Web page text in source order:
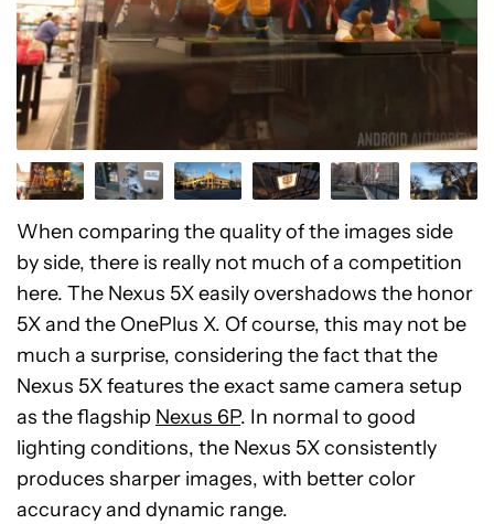
When comparing the quality of the images side
by side, there is really not much of a competition
here. The Nexus 5X easily overshadows the honor
5X and the OnePlus X. Of course, this may not be
much a surprise, considering the fact that the
Nexus 5X features the exact same camera setup
as the flagship Nexus 6P. In normal to good
lighting conditions, the Nexus 5X consistently
produces sharper images, with better color
accuracy and dynamic range.